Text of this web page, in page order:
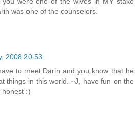
was one of the counselors.
2008 20:53
to meet Darin and you know that he
things in this world. ~J, have fun on the
honest :)